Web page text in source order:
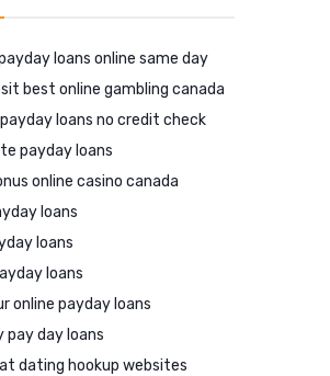
loans online same day
best online gambling canada
payday loans no credit check
payday loans
online casino canada
loans
loans
loans
online payday loans
pay day loans
dating hookup websites